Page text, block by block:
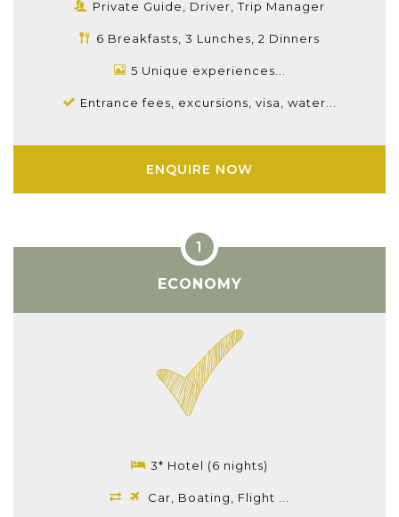
ECONOMY
3* Hotel (6 nights)
Car, Boating, Flight ...
Private Guide, Driver, Trip Manager
6 Breakfasts, 3 Lunches, 2 Dinners
5 Unique experiences...
Entrance fees, excursions, visa, water...
ENQUIRE NOW